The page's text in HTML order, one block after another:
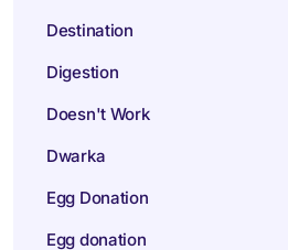
Destination
Digestion
Doesn't Work
Dwarka
Egg Donation
Egg donation